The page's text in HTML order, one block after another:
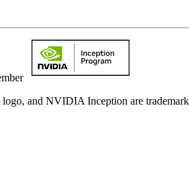
and NVIDIA Inception are